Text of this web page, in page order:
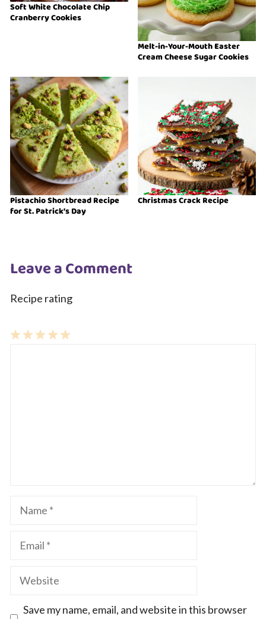
Soft White Chocolate Chip
Cranberry Cookies
Melt-in-Your-Mouth Easter
Cream Cheese Sugar Cookies
Pistachio Shortbread Recipe
for St. Patrick’s Day
Christmas Crack Recipe
Leave a Comment
Recipe rating
Name
Email
Website
Save my name, email, and website in this browser